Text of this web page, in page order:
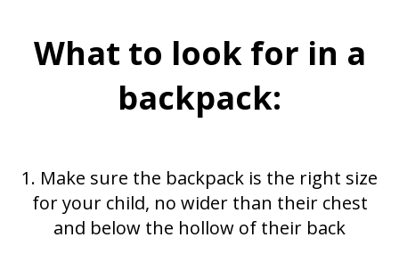
What to look for in a
backpack:
1. Make sure the backpack is the right size
for your child, no wider than their chest
and below the hollow of their back